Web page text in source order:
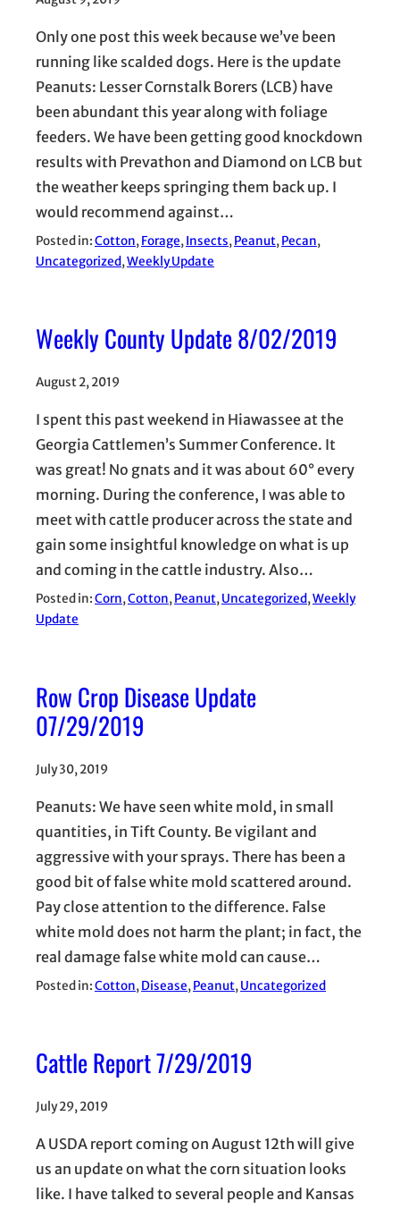
Only one post this week because we’ve been
running like scalded dogs. Here is the update
Peanuts: Lesser Cornstalk Borers (LCB) have
been abundant this year along with foliage
feeders. We have been getting good knockdown
results with Prevathon and Diamond on LCB but
the weather keeps springing them back up. I
would recommend against…
Posted in:Cotton, Forage, Insects, Peanut, Pecan
Uncategorized, Weekly Update
Weekly County Update 8/02/2019
August 2, 2019
I spent this past weekend in Hiawassee at the
Georgia Cattlemen’s Summer Conference. It
was great! No gnats and it was about 60° every
morning. During the conference, I was able to
meet with cattle producer across the state and
gain some insightful knowledge on what is up
and coming in the cattle industry. Also…
Posted in:Corn, Cotton, Peanut, Uncategorized, Weekly
Update
Row Crop Disease Update
07/29/2019
July 30, 2019
Peanuts: We have seen white mold, in small
quantities, in Tift County. Be vigilant and
aggressive with your sprays. There has been a
good bit of false white mold scattered around.
Pay close attention to the difference. False
white mold does not harm the plant; in fact, the
real damage false white mold can cause…
Posted in:Cotton, Disease, Peanut, Uncategorized
Cattle Report 7/29/2019
July 29, 2019
A USDA report coming on August 12th will give
us an update on what the corn situation looks
like. I have talked to several people and Kansas